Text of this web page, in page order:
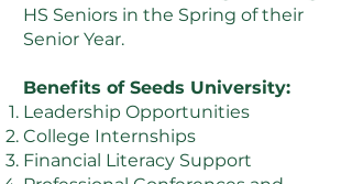
HS Seniors in the Spring of their
Senior Year.
Benefits of Seeds University:
Leadership Opportunities
College Internships
Financial Literacy Support